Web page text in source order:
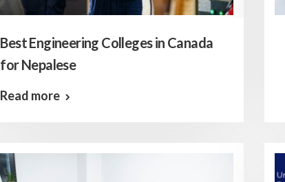
Best Engineering Colleges in Canada
for Nepalese
Read more